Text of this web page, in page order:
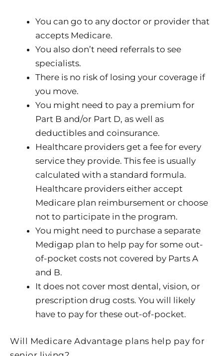
You can go to any doctor or provider that
accepts Medicare.
You also don’t need referrals to see
specialists.
There is no risk of losing your coverage if
you move.
You might need to pay a premium for
Part B and/or Part D, as well as
deductibles and coinsurance.
Healthcare providers get a fee for every
service they provide. This fee is usually
calculated with a standard formula.
Healthcare providers either accept
Medicare plan reimbursement or choose
not to participate in the program.
You might need to purchase a separate
Medigap plan to help pay for some out-
of-pocket costs not covered by Parts A
and B.
It does not cover most dental, vision, or
prescription drug costs. You will likely
have to pay for these out-of-pocket.
Will Medicare Advantage plans help pay for